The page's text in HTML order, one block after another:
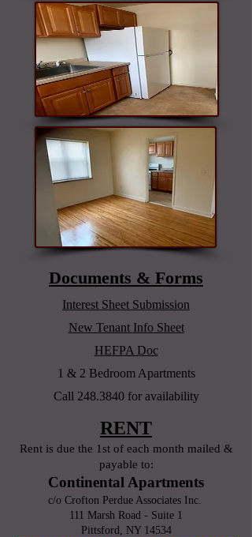
Documents & Forms
Interest Sheet Submission
New Tenant Info Sheet
HEFPA Doc
1 & 2 Bedroom Apartments
Call 248.3840 foravailability
RENT
Rent is due the 1st of each month mailed &
payable to:
Continental Apartments
c/o Crofton Perdue Associates Inc.
111 Marsh Road - Suite 1
Pittsford, NY 14534